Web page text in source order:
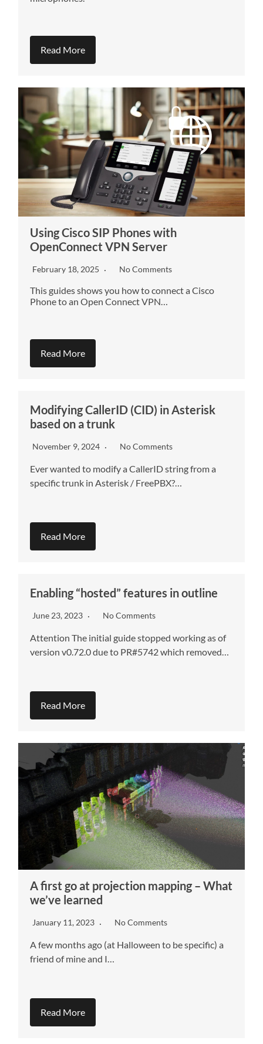
Read More
Using Cisco SIP Phones with
OpenConnect VPN Server
February 18, 2025 No Comments
This guides shows you how to connect a Cisco
Phone to an Open Connect VPN…
Read More
Modifying CallerID (CID) in Asterisk
based on a trunk
November 9, 2024 No Comments
Ever wanted to modify a CallerID string from a
specific trunk in Asterisk / FreePBX?…
Read More
Enabling “hosted” features in outline
June 23, 2023 No Comments
Attention The initial guide stopped working as of
version v0.72.0 due to PR#5742 which removed…
Read More
A first go at projection mapping – What
we’ve learned
January 11, 2023 No Comments
A few months ago (at Halloween to be specific) a
friend of mine and I…
Read More